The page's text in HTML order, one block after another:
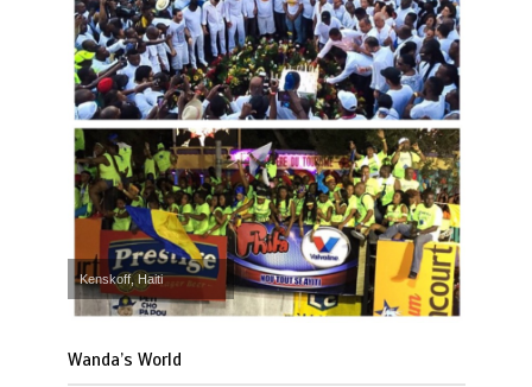
Kenskoff, Haiti
Wanda’s World